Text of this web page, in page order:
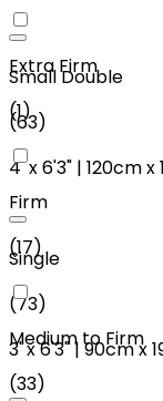
Small Double
(63)
4'x6'3" | 120cmx
Single
(73)
3'x6'3"| 90cmx
Extra Firm
(1)
Firm
(17)
Medium to Firm
(33)